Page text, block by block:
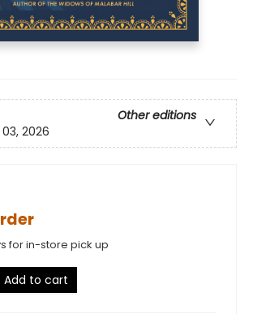
Other editions
2026
for in-store pick up
Add to cart